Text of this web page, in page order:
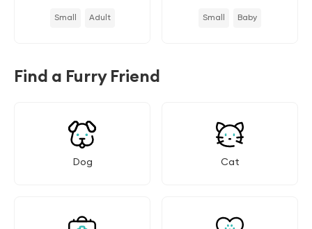
Small Adult Small Baby
Find a Furry Friend
Dog Cat